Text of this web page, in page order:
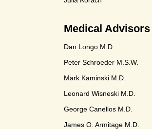
Medical Advisors
Dan Longo M.D.
Peter Schroeder M.S.W.
Mark Kaminski M.D.
Leonard Wisneski M.D.
George Canellos M.D.
James O. Armitage M.D.